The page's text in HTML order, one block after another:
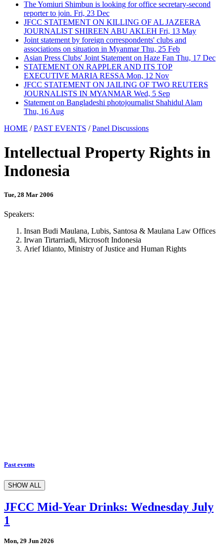
The Yomiuri Shimbun is looking for office secretary-second
reporter to join. Fri, 23 Dec
JFCC STATEMENT ON KILLING OF AL JAZEERA
JOURNALIST SHIREEN ABU AKLEH Fri, 13 May
Joint statement by foreign correspondents' clubs and
associations on situation in MyanmarThu, 25 Feb
Asian Press Clubs' Joint Statement on Haze Fan Thu, 17 Dec
STATEMENT ON RAPPLER AND ITS TOP
EXECUTIVE MARIA RESSA Mon, 12 Nov
JFCC STATEMENT ON JAILING OF TWO REUTERS
JOURNALISTS IN MYANMAR Wed, 5 Sep
Statement on Bangladeshi photojournalist Shahidul Alam
Thu, 16 Aug
HOME /PAST EVENTS /Panel Discussions
Intellectual Property Rights in
Indonesia
Tue, 28 Mar 2006
Speakers:
Insan Budi Maulana, Lubis, Santosa & Maulana Law Offices
Irwan Tirtarriadi, Microsoft Indonesia
Arief Idianto, Ministry of Justice and Human Rights
Past events
SHOW ALL
JFCC Mid-Year Drinks: Wednesday July
1
Mon, 29 Jun 2026